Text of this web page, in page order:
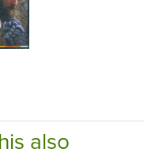
also